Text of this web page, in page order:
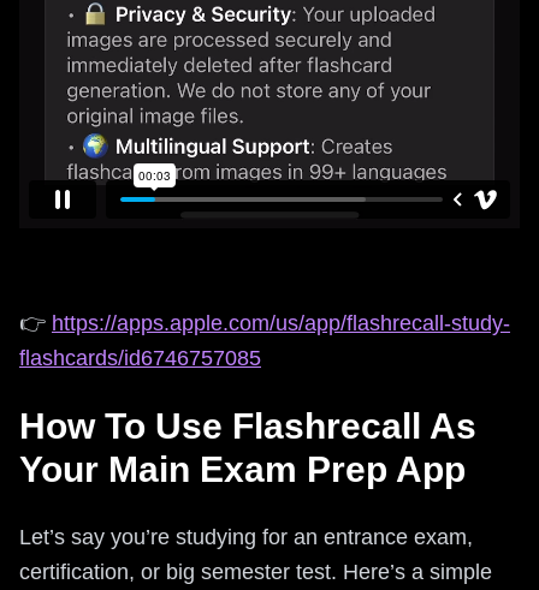
👉 https://apps.apple.com/us/app/flashrecall-study-
flashcards/id6746757085
How To Use Flashrecall As
Your Main Exam Prep App
Let’s say you’re studying for an entrance exam,
certification, or big semester test. Here’s a simple